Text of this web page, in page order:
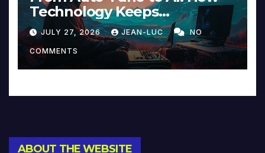
Technology Keeps
Reinventing Intimacy in
Music and Beyond
JULY 27, 2026 JEAN-LUC NO
COMMENTS
ABOUT THE WEBSITE